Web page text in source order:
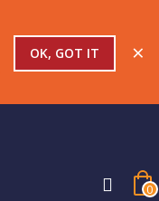
OK, GOT IT ×
0